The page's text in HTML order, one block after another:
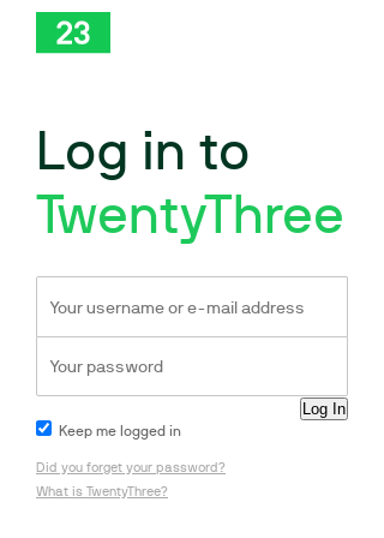
Log in to
TwentyThree
Keep me logged in
Did you forget your password?
What is TwentyThree?